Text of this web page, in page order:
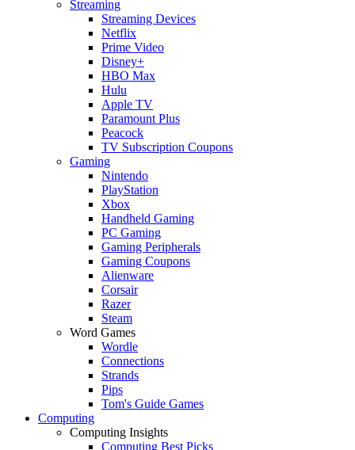
Streaming
Streaming Devices
Netflix
Prime Video
Disney+
HBO Max
Hulu
Apple TV
Paramount Plus
Peacock
TV Subscription Coupons
Gaming
Nintendo
PlayStation
Xbox
Handheld Gaming
PC Gaming
Gaming Peripherals
Gaming Coupons
Alienware
Corsair
Razer
Steam
Word Games
Wordle
Connections
Strands
Pips
Tom's Guide Games
Computing
Computing Insights
Computing Best Picks